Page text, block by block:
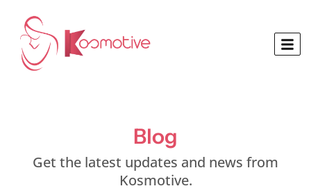
Blog
Get the latest updates and news from
Kosmotive.